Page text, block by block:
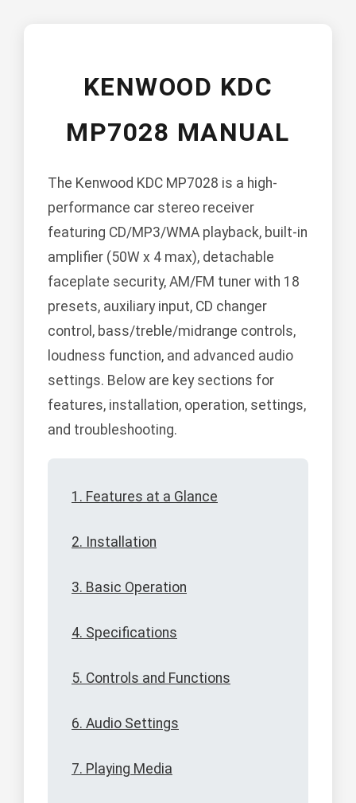
KENWOOD KDC
MP7028 MANUAL
The Kenwood KDC MP7028 is a high-
performance car stereo receiver
featuring CD/MP3/WMA playback, built-in
amplifier (50W x 4 max), detachable
faceplate security, AM/FM tuner with 18
presets, auxiliary input, CD changer
control, bass/treble/midrange controls,
loudness function, and advanced audio
settings. Below are key sections for
features, installation, operation, settings,
and troubleshooting.
1. Features at a Glance
2. Installation
3. Basic Operation
4. Specifications
5. Controls and Functions
6. Audio Settings
7. Playing Media